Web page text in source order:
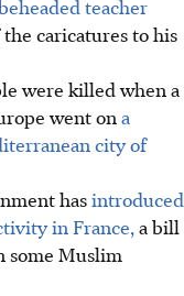
teacher
caricatures to his
were killed when a
went on a
city of
hasintroduced
in France, a bill
some Muslim